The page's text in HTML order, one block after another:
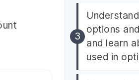
options
and learn
used in